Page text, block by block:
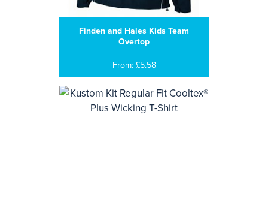
Finden and Hales Kids Team
Overtop
From: £5.58